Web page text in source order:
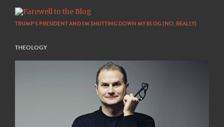
TRUMP’S PRESIDENT AND I’M SHUTTING DOWN MY BLOG (NO, REALLY)
THEOLOGY